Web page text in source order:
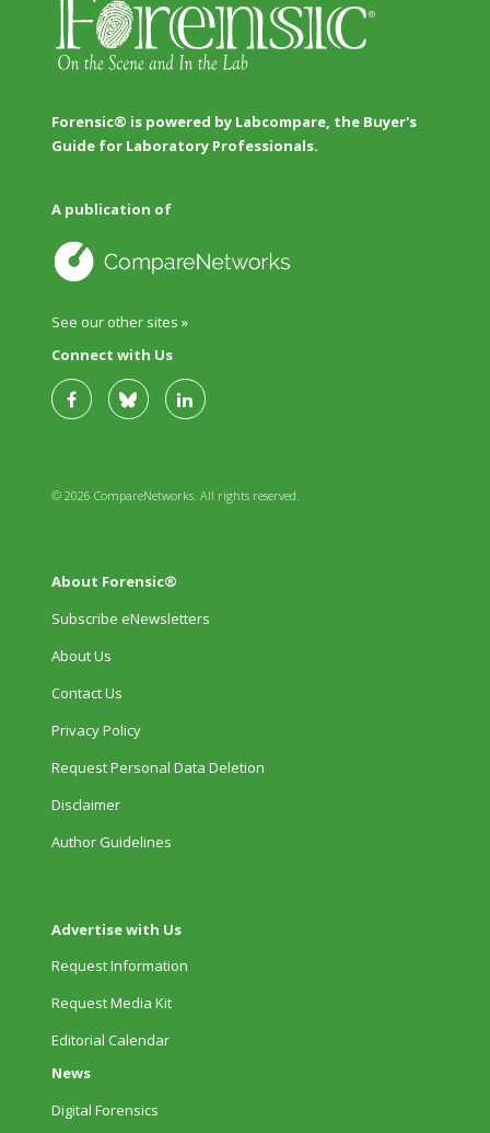
Forensic® is powered by Labcompare, the Buyer's
Guide for Laboratory Professionals.
A publication of
See our other sites »
Connect with Us
© 2026 CompareNetworks. All rights reserved.
About Forensic®
Subscribe eNewsletters
About Us
Contact Us
Privacy Policy
Request Personal Data Deletion
Disclaimer
Author Guidelines
Advertise with Us
Request Information
Request Media Kit
Editorial Calendar
News
Digital Forensics